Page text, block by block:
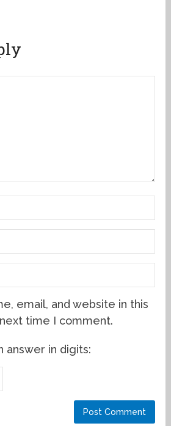
email, and website in this
time I comment.
answer in digits: